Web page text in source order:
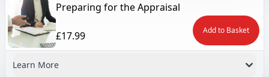
Preparing for the Appraisal
£17.99 Add to Basket
Learn More